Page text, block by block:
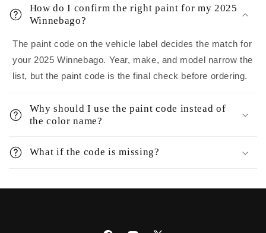
How do I confirm the right paint for my 2025
Winnebago?
The paint code on the vehicle label decides the match for
your 2025 Winnebago. Year, make, and model narrow the
list, but the paint code is the final check before ordering.
Why should I use the paint code instead of
the color name?
What if the code is missing?